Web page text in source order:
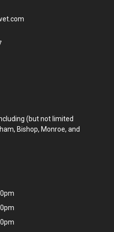
(but not limited
Bishop, Monroe, and